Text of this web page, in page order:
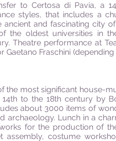
to Certosa di Pavia, a
styles, that includes a
and fascinating city
the oldest universities in
Theatre performance at
Fraschini
the most significant house-
to the 18th century by
about 3000 items of
Lunch in a
for the production of
assembly, costume